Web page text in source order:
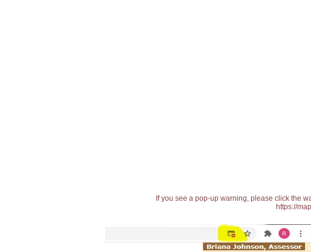
If you see a pop-up warning, please click the
https://